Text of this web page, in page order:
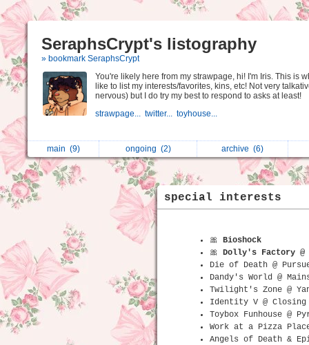
SeraphsCrypt's listography
» bookmark SeraphsCrypt
You're likely here from my strawpage, hi! I'm Iris. This is
like to list my interests/favorites, kins, etc! Not very
nervous) but I do try my best to respond to asks at least!
strawpage... twitter... toyhouse...
main (9) ongoing (2) archive (6)
special interests
🎀 Bioshock
🎀 Dolly's Factory @
Die of Death @
Dandy's World @
Twilight's Zone @
Identity V @ Closing
Toybox Funhouse @
Work at a Pizza
Angels of Death &